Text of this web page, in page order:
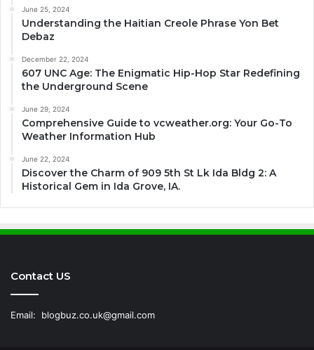
June 25, 2024
Understanding the Haitian Creole Phrase Yon Bet
Debaz
December 22, 2024
607 UNC Age: The Enigmatic Hip-Hop Star Redefining
the Underground Scene
June 29, 2024
Comprehensive Guide to vcweather.org: Your Go-To
Weather Information Hub
June 22, 2024
Discover the Charm of 909 5th St Lk Ida Bldg 2: A
Historical Gem in Ida Grove, IA.
Contact US
Email: blogbuz.co.uk@gmail.com